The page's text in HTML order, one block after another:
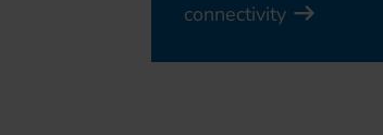
connectivity